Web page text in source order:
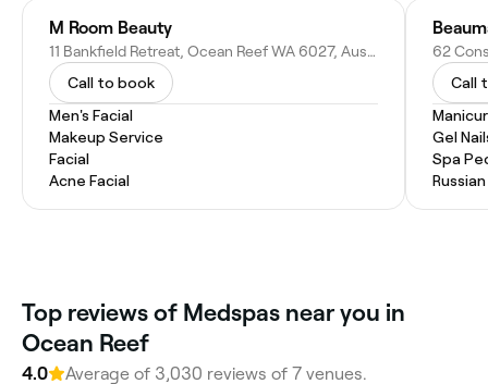
M Room Beauty
11 Bankfield Retreat, Ocean Reef WA 6027, Australia
Call to book
Men's Facial
Makeup Service
Facial
Acne Facial
Call
Gel
Spa
Top reviews of Medspas near you in
Ocean Reef
4.0 Average of 3,030 reviews of 7 venues.